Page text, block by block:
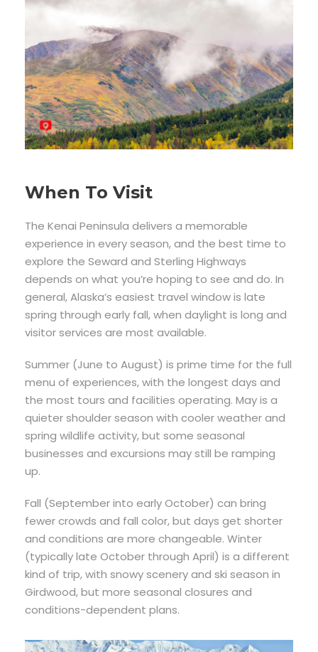
When To Visit
The Kenai Peninsula delivers a memorable
experience in every season, and the best time to
explore the Seward and Sterling Highways
depends on what you’re hoping to see and do. In
general, Alaska’s easiest travel window is late
spring through early fall, when daylight is long and
visitor services are most available.
Summer (June to August) is prime time for the full
menu of experiences, with the longest days and
the most tours and facilities operating. May is a
quieter shoulder season with cooler weather and
spring wildlife activity, but some seasonal
businesses and excursions may still be ramping
up.
Fall (September into early October) can bring
fewer crowds and fall color, but days get shorter
and conditions are more changeable. Winter
(typically late October through April) is a different
kind of trip, with snowy scenery and ski season in
Girdwood, but more seasonal closures and
conditions-dependent plans.